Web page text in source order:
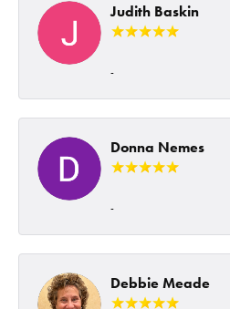
Judith Baskin
-
Donna Nemes
-
Debbie Meade